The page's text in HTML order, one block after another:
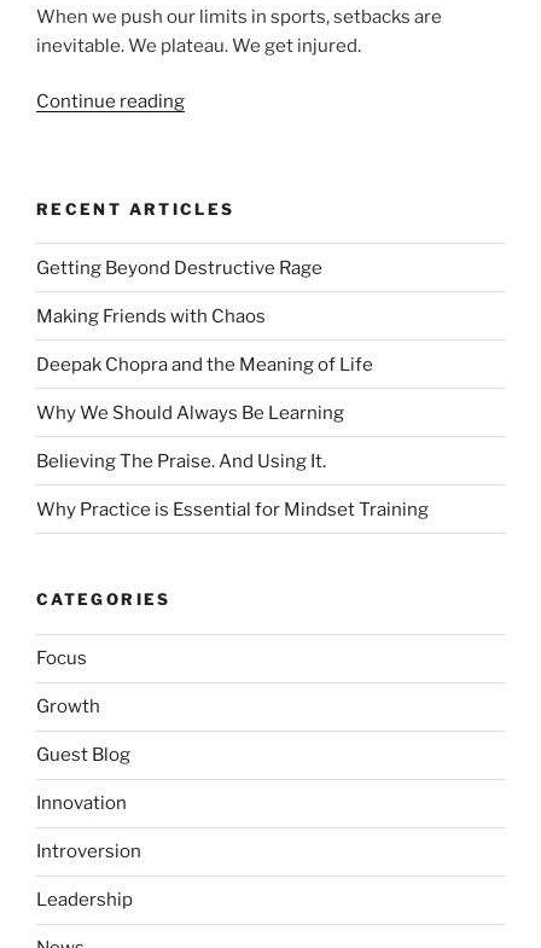
When we push our limits in sports, setbacks are
inevitable. We plateau. We get injured.
Continue reading“Elite
4:
The
Ouch
Issue”
RECENT ARTICLES
Getting Beyond Destructive Rage
Making Friends with Chaos
Deepak Chopra and the Meaning of Life
Why We Should Always Be Learning
Believing The Praise. And Using It.
Why Practice is Essential for Mindset Training
CATEGORIES
Focus
Growth
Guest Blog
Innovation
Introversion
Leadership